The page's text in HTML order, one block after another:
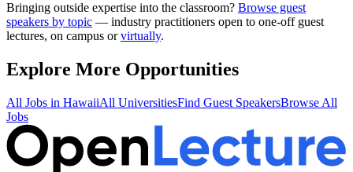
Bringing outside expertise into the classroom? Browse guest
speakers by topic — industry practitioners open to one-off guest
lectures, on campus orvirtually.
Explore More Opportunities
All Jobs in HawaiiAll UniversitiesFind Guest SpeakersBrowse All
Jobs